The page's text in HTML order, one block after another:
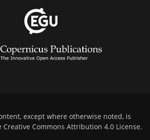
except where otherwise noted, is
Creative Commons Attribution 4.0 License.